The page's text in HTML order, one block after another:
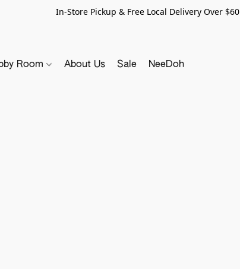
In-Store Pickup & Free Local Delivery Over $60
Room About Us Sale NeeDoh